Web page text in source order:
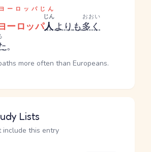
ーロッパ人
じん
ヨーロッパじん
よりも多く
おおい
。
more often than Europeans.
Lists
this entry